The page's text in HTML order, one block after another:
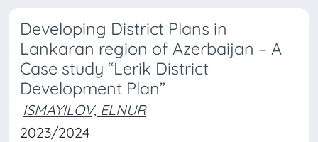
Developing District Plans in
Lankaran region of Azerbaijan – A
Case study “Lerik District
Development Plan”
ISMAYILOV, ELNUR
2023/2024